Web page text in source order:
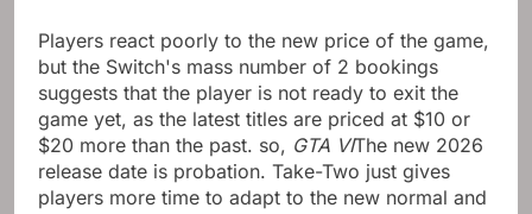
Players react poorly to the new price of the game,
but the Switch's mass number of 2 bookings
suggests that the player is not ready to exit the
game yet, as the latest titles are priced at $10 or
$20 more than the past. so, GTA VIThe new 2026
release date is probation. Take-Two just gives
players more time to adapt to the new normal and